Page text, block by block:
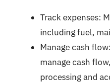
Track expenses:
including fuel,
Manage cash
manage cash
processing and